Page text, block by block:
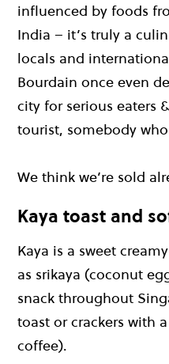
influenced by foods
India – it’s truly a
locals and
Bourdain once even
city for serious eaters
tourist, somebody
We think we’re sold
Kaya toast and
Kaya is a sweet
as srikaya (coconut
snack throughout
toast or crackers with
coffee).